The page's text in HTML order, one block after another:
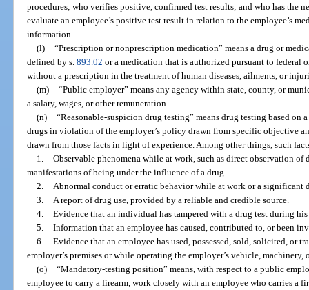
procedures; who verifies positive, confirmed test results; and who has the
evaluate an employee’s positive test result in relation to the employee’s
information.
(l) “Prescription or nonprescription medication” means a drug or
defined by s.893.02 or a medication that is authorized pursuant to federal
without a prescription in the treatment of human diseases, ailments, or
(m) “Public employer” means any agency within state, county, or
a salary, wages, or other remuneration.
(n) “Reasonable-suspicion drug testing” means drug testing based on
drugs in violation of the employer’s policy drawn from specific objective
drawn from those facts in light of experience. Among other things, such
1. Observable phenomena while at work, such as direct observation of
manifestations of being under the influence of a drug.
2.
Abnormal conduct or erratic behavior while at work or a significant
3.
A report of drug use, provided by a reliable and credible source.
4. Evidence that an individual has tampered with a drug test during
5. Information that an employee has caused, contributed to, or been
6. Evidence that an employee has used, possessed, sold, solicited, or
employer’s premises or while operating the employer’s vehicle, machinery,
(o) “Mandatory-testing position” means, with respect to a public
employee to carry a firearm, work closely with an employee who carries a